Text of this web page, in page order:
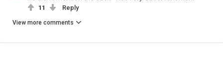
11 Reply
View more comments